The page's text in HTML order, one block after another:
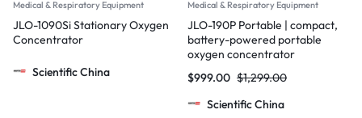
Medical & Respiratory Equipment
JLO-1090Si Stationary Oxygen
Concentrator
Scientific China
Medical & Respiratory Equipment
JLO-190P Portable | compact,
battery-powered portable
oxygen concentrator
$1,299.00
$999.00
Scientific China